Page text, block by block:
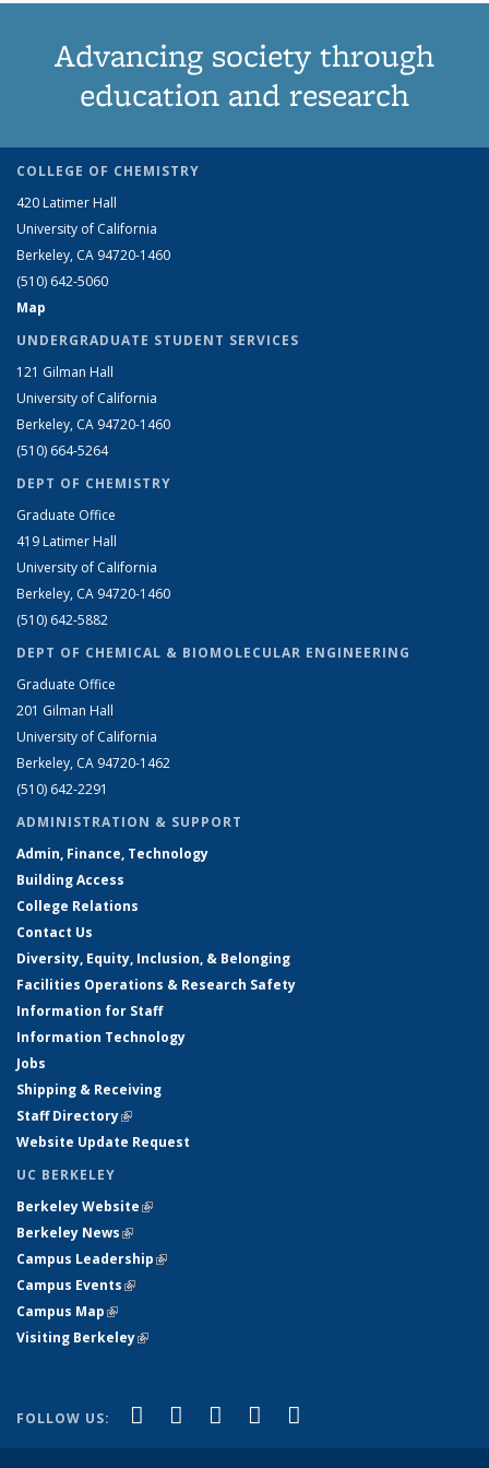
Advancing society through
education and research
COLLEGE OF CHEMISTRY
420 Latimer Hall
University of California
Berkeley, CA 94720-1460
(510) 642-5060
Map
UNDERGRADUATE STUDENT SERVICES
121 Gilman Hall
University of California
Berkeley, CA 94720-1460
(510) 664-5264
DEPT OF CHEMISTRY
Graduate Office
419 Latimer Hall
University of California
Berkeley, CA 94720-1460
(510) 642-5882
DEPT OF CHEMICAL & BIOMOLECULAR ENGINEERING
Graduate Office
201 Gilman Hall
University of California
Berkeley, CA 94720-1462
(510) 642-2291
ADMINISTRATION & SUPPORT
Admin, Finance, Technology
Building Access
College Relations
Contact Us
Diversity, Equity, Inclusion, & Belonging
Facilities Operations & Research Safety
Information for Staff
Information Technology
Jobs
Shipping & Receiving
Staff Directory(link is external)
Website Update Request
UC BERKELEY
Berkeley Website(link is external)
Berkeley News(link is external)
Campus Leadership(link is external)
Campus Events(link is external)
Campus Map(link is external)
Visiting Berkeley(link is external)
FOLLOW US: Facebook
(link is external)
X (formerly Twitter)
(link is external)
LinkedIn
(link is external)
YouTube
(link is external)